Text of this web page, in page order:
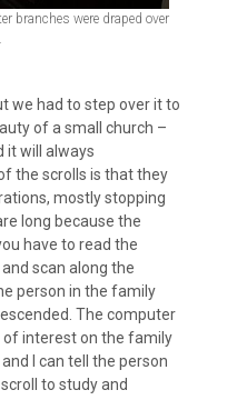
branches were draped over
we had to step over it to
of a small church –
it will always
the scrolls is that they
mostly stopping
long because the
have to read the
scan along the
person in the family
The computer
of interest on the family
I can tell the person
to study and